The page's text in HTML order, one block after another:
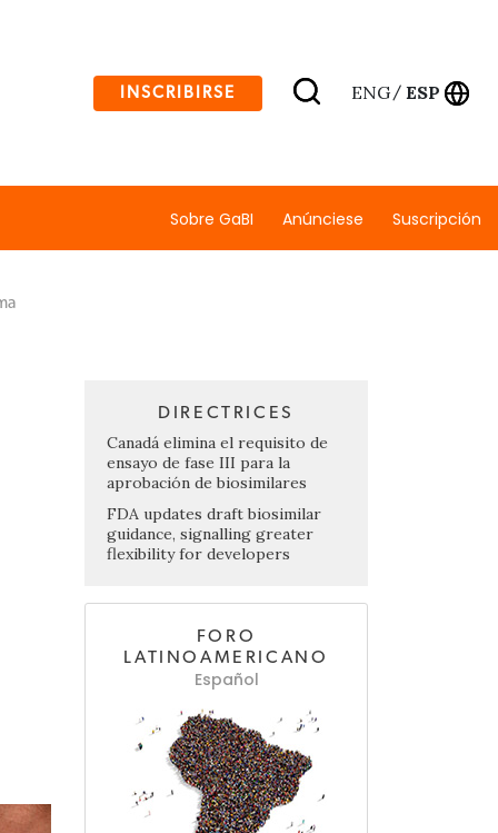
INSCRIBIRSE ENG/ ESP
Sobre GaBI Anúnciese Suscripción
DIRECTRICES
Canadá elimina el requisito de
ensayo de fase III para la
aprobación de biosimilares
FDA updates draft biosimilar
guidance, signalling greater
flexibility for developers
FORO
LATINOAMERICANO
Español